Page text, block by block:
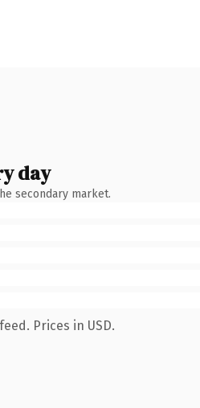
day
secondary market.
Prices in USD.